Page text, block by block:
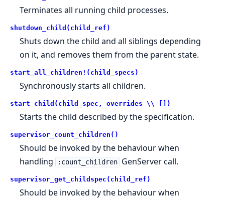
Terminates all running child processes.
shutdown_child(child_ref)
Shuts down the child and all siblings depending
on it, and removes them from the parent state.
start_all_children!(child_specs)
Synchronously starts all children.
start_child(child_spec, overrides \\ [])
Starts the child described by the specification.
supervisor_count_children()
Should be invoked by the behaviour when
handling
:count_children GenServer call.
supervisor_get_childspec(child_ref)
Should be invoked by the behaviour when